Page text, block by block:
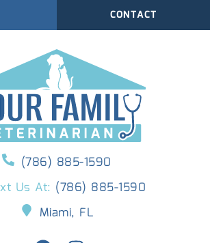
CONTACT
(786) 885-1590
Us At: (786) 885-1590
Miami, FL